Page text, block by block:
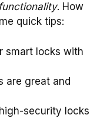
functionality. How
quick tips:
smart locks with
are great and
security locks